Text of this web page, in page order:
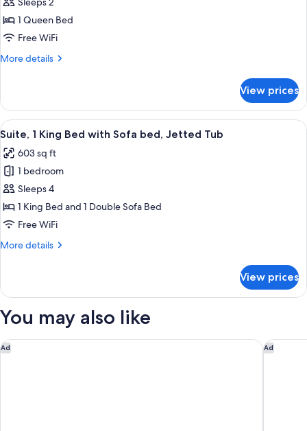
Room,
1
Queen
Bed,
Roll-
In
Shower)
1 Queen Bed
Free WiFi
More details
More
Room,
Queen
Accessible
(Mobility,
Roll-
In
Shower)
View prices
View
all
photos
for
Suite,
1
King
with
Jetted
Tub
A hotel room with a ceiling fan, a
7
Suite, 1 King Bed with Sofa bed, Jetted Tub
603 sq ft
1 bedroom
Sleeps 4
1 King Bed and 1 Double Sofa Bed
Free WiFi
More details
More
1
Bed
Sofa
bed,
View prices
You may also like
Ad
Courtyard by Marriott San Diego Sorrento Valley Ad